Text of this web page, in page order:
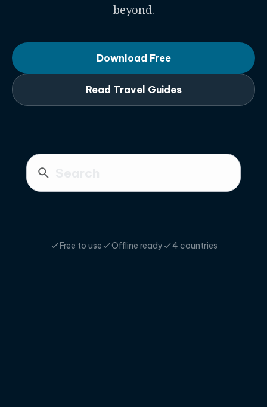
beyond.
Download Free
Read Travel Guides
Free to use Offline ready 4 countries